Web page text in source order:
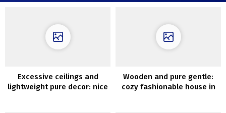
Excessive ceilings and
lightweight pure decor: nice
Wooden and pure gentle:
cozy fashionable house in